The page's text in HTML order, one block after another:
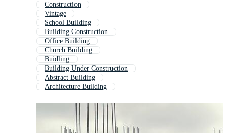
Construction
Vintage
School Building
Building Construction
Office Building
Church Building
Buidling
Building Under Construction
Abstract Building
Architecture Building